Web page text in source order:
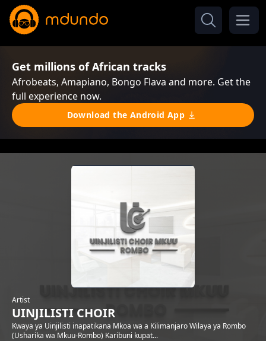
Get millions of African tracks
Afrobeats, Amapiano, Bongo Flava and more. Get the
full experience now.
Download the Android App
Artist
UINJILISTI CHOIR
Kwaya ya Uinjilisti inapatikana Mkoa wa a Kilimanjaro Wilaya ya Rombo
(Usharika wa Mkuu-Rombo) Karibuni kupat...